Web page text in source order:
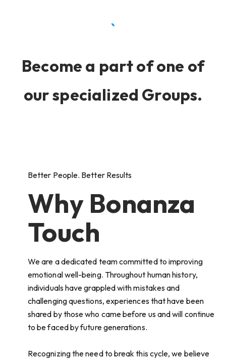
Become a part of one of
our specialized Groups.
Better People. Better Results
Why Bonanza
Touch
We are a dedicated team committed to improving
emotional well-being. Throughout human history,
individuals have grappled with mistakes and
challenging questions, experiences that have been
shared by those who came before us and will continue
to be faced by future generations.
Recognizing the need to break this cycle, we believe